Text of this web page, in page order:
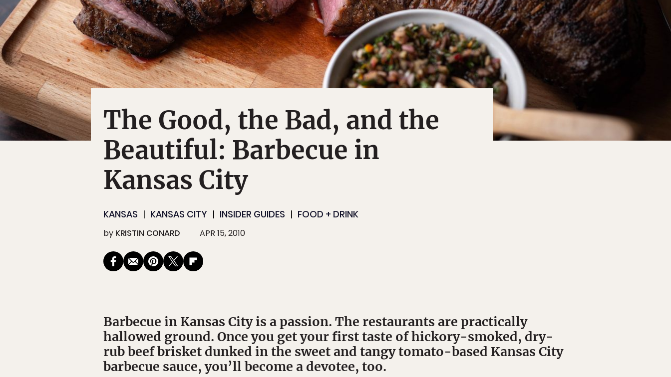
The Good, the Bad, and the
Beautiful: Barbecue in
Kansas City
KANSAS KANSAS CITY INSIDER GUIDES FOOD + DRINK
by KRISTIN CONARD APR 15, 2010
Barbecue in Kansas City is a passion. The restaurants are practically
hallowed ground. Once you get your first taste of hickory-smoked, dry-
rub beef brisket dunked in the sweet and tangy tomato-based Kansas City
barbecue sauce, you’ll become a devotee, too.